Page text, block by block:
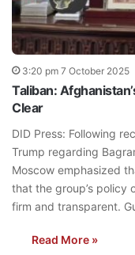
3:20 pm 7 October 2025
Taliban:
Clear
DID Press: Following
Trump regarding
Moscow emphasized
that the group’s policy
firm and transparent.
Read More »